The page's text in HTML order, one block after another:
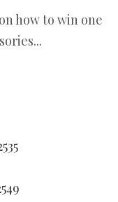
how to win one